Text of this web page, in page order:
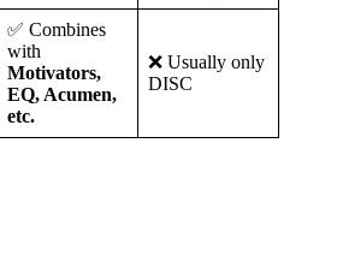
✅ Combines
with
Motivators,
EQ, Acumen,
etc.
❌ Usually only
DISC